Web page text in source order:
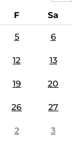
F
Sa
5 6
12 13
19 20
26 27
2 3